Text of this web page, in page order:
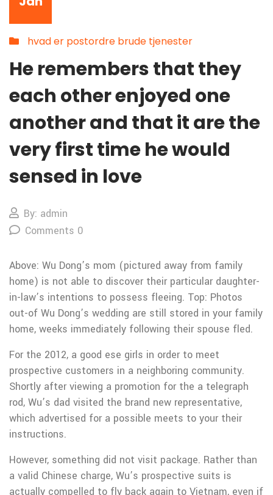
hvad er postordre brude tjenester
He remembers that they
each other enjoyed one
another and that it are the
very first time he would
sensed in love
By: admin
Comments 0
Above: Wu Dong’s mom (pictured away from family
home) is not able to discover their particular daughter-
in-law’s intentions to possess fleeing. Top: Photos
out-of Wu Dong’s wedding are still stored in your family
home, weeks immediately following their spouse fled.
For the 2012, a good ese girls in order to meet
prospective customers in a neighboring community.
Shortly after viewing a promotion for the a telegraph
rod, Wu’s dad visited the brand new representative,
which advertised for a possible meets to your their
instructions.
However, something did not visit package. Rather than
a valid Chinese charge, Wu’s prospective suits is
actually compelled to fly back again to Vietnam, even if